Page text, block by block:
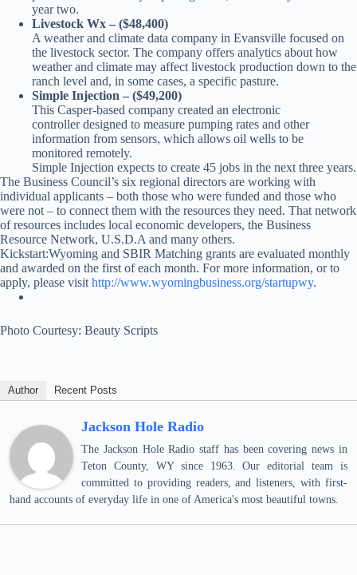
year two.
Livestock Wx – ($48,400)
A weather and climate data company in Evansville focused on
the livestock sector. The company offers analytics about how
weather and climate may affect livestock production down to the
ranch level and, in some cases, a specific pasture.
Simple Injection – ($49,200)
This Casper-based company created an electronic
controller designed to measure pumping rates and other
information from sensors, which allows oil wells to be
monitored remotely.
Simple Injection expects to create 45 jobs in the next three years.
The Business Council’s six regional directors are working with
individual applicants – both those who were funded and those who
were not – to connect them with the resources they need. That network
of resources includes local economic developers, the Business
Resource Network, U.S.D.A and many others.
Kickstart:Wyoming and SBIR Matching grants are evaluated monthly
and awarded on the first of each month. For more information, or to
apply, please visit http://www.wyomingbusiness.org/startupwy.
Photo Courtesy: Beauty Scripts
Author Recent Posts
Jackson Hole Radio
The Jackson Hole Radio staff has been covering news in
Teton County, WY since 1963. Our editorial team is
committed to providing readers, and listeners, with first-
hand accounts of everyday life in one of America's most beautiful towns.